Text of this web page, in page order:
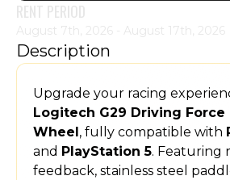
RENT PERIOD
August 7th, 2026 - August 17th, 2026
Description
Upgrade your racing
Logitech G29 Driving Force
Wheel , fully compatible with
and PlayStation 5. Featuring
feedback, stainless steel